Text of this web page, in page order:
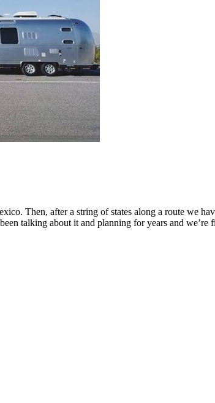
Then, after a string of states along a route we
talking about it and planning for years and